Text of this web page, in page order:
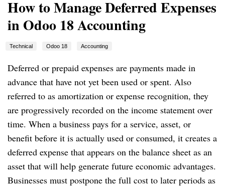
How to Manage Deferred Expenses
in Odoo 18 Accounting
Technical Odoo 18 Accounting
Deferred or prepaid expenses are payments made in
advance that have not yet been used or spent. Also
referred to as amortization or expense recognition, they
are progressively recorded on the income statement over
time. When a business pays for a service, asset, or
benefit before it is actually used or consumed, it creates a
deferred expense that appears on the balance sheet as an
asset that will help generate future economic advantages.
Businesses must postpone the full cost to later periods as